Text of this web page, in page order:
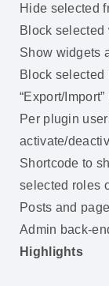
Hide selected
Block selected
Show widgets
Block selected
“Export/
Per plugin
activate/
Shortcode to
selected roles
Posts and
Admin back-
Highlights